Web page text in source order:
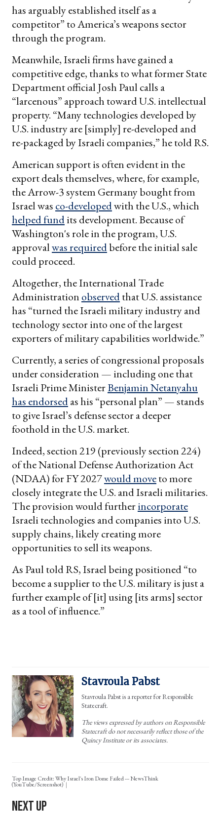
has arguably established itself as a
competitor” to America’s weapons sector
through the program.
Meanwhile, Israeli firms have gained a
competitive edge, thanks to what former State
Department official Josh Paul calls a
“larcenous” approach toward U.S. intellectual
property. “Many technologies developed by
U.S. industry are [simply] re-developed and
re-packaged by Israeli companies,” he told RS.
American support is often evident in the
export deals themselves, where, for example,
the Arrow-3 system Germany bought from
Israel was co-developedwith the U.S., which
helped fundits development. Because of
Washington's role in the program, U.S.
approvalwas requiredbefore the initial sale
could proceed.
Altogether, the International Trade
Administration observedthat U.S. assistance
has “turned the Israeli military industry and
technology sector into one of the largest
exporters of military capabilities worldwide.”
Currently, a series of congressional proposals
under consideration — including one that
Israeli Prime MinisterBenjamin Netanyahu
has endorsedas his “personal plan” — stands
to give Israel’s defense sector a deeper
foothold in the U.S. market.
Indeed, section 219 (previously section 224)
of the National Defense Authorization Act
(NDAA) for FY 2027would moveto more
closely integrate the U.S. and Israeli militaries.
The provision would furtherincorporate
Israeli technologies and companies into U.S.
supply chains, likely creating more
opportunities to sell its weapons.
As Paul told RS, Israel being positioned “to
become a supplier to the U.S. military is just a
further example of [it] using [its arms] sector
as a tool of influence.”
Stavroula Pabst
Stavroula Pabst is a reporter for Responsible
Statecraft.
The views expressed by authors on Responsible
Statecraft do not necessarily reflect those of the
Quincy Institute or its associates.
Top Image Credit: Why Israel's Iron Dome Failed --- NewsThink
(YouTube/Screenshot)